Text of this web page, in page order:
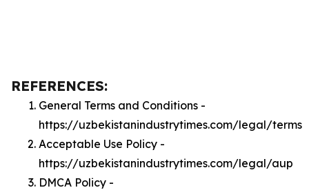
REFERENCES:
General Terms and Conditions -
https://uzbekistanindustrytimes.com/legal/terms
Acceptable Use Policy -
https://uzbekistanindustrytimes.com/legal/aup
DMCA Policy -